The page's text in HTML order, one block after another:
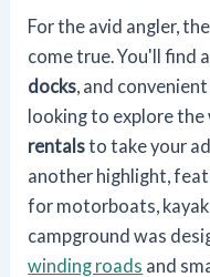
For the avid angler,
come true. You'll find
docks , and
looking to explore the
rentalsto take your
another highlight,
for motorboats,
campground was
winding roads and